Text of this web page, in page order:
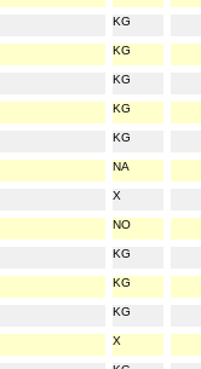
KG
KG
KG
KG
KG
NA
X
NO
KG
KG
KG
X